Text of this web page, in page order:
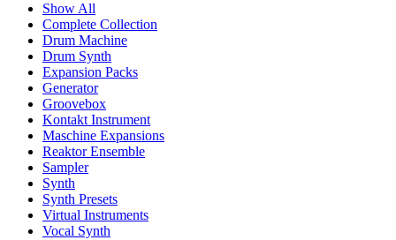
Show All
Complete Collection
Drum Machine
Drum Synth
Expansion Packs
Generator
Groovebox
Kontakt Instrument
Maschine Expansions
Reaktor Ensemble
Sampler
Synth
Synth Presets
Virtual Instruments
Vocal Synth